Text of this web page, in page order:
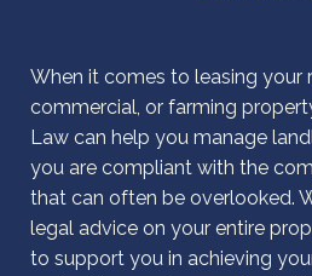
When it comes to leasing your
commercial, or farming
Law can help you manage
you are compliant with the
that can often be overlooked.
legal advice on your entire
to support you in achieving